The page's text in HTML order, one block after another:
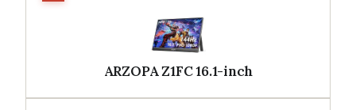
ARZOPA Z1FC 16.1-inch